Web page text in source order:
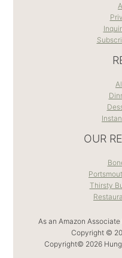
OUR
Thirsty
As an Amazon
Copyright ©
Copyright© 2026